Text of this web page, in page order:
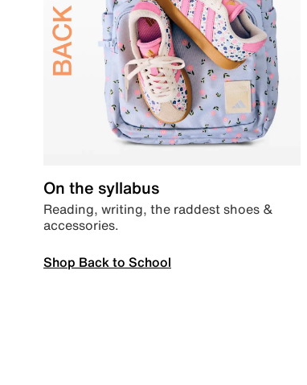
On the syllabus
Reading, writing, the raddest shoes &
accessories.
Shop Back to School